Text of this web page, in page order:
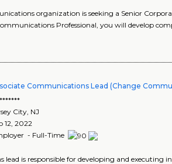
organization is seeking a Senior
Professional, you will develop
Communications Lead (Change
City, NJ
12, 2022
- Full-Time
is responsible for developing and executing